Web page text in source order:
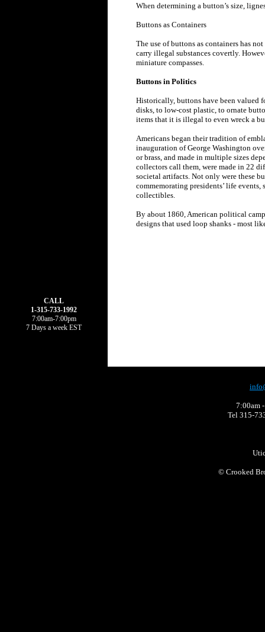
When determining a button’s size,
Buttons as Containers
The use of buttons as containers has
carry illegal substances covertly.
miniature compasses.
Buttons in Politics
Historically, buttons have been valued
disks, to low-cost plastic, to ornate
items that it is illegal to even wreck a
Americans began their tradition of
inauguration of George Washington
or brass, and made in multiple sizes
collectors call them, were made in 22
societal artifacts. Not only were these
commemorating presidents’ life events,
collectibles.
By about 1860, American political
designs that used loop shanks - most
CALL
1-315-733-1992
7:00am-7:00pm
7 Days a week EST
7:00am
Tel 315-
© Crooked